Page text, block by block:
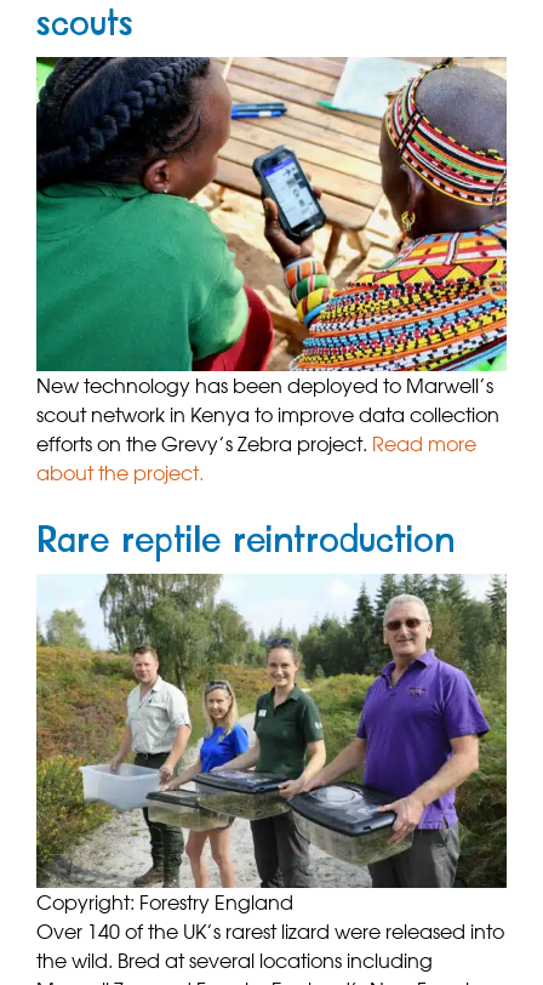
scouts
New technology has been deployed to Marwell’s
scout network in Kenya to improve data collection
efforts on the Grevy’s Zebra project. Read more
about the project.
Rare reptile reintroduction
Copyright: Forestry England
Over 140 of the UK’s rarest lizard were released into
the wild. Bred at several locations including